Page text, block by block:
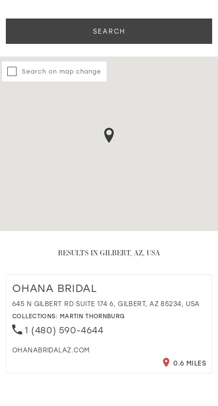
SEARCH
Search on map change
RESULTS IN GILBERT, AZ, USA
OHANA BRIDAL
645 N GILBERT RD SUITE 174 6, GILBERT, AZ 85234, USA
COLLECTIONS: MARTIN THORNBURG
1 (480) 590-4644
OHANABRIDALAZ.COM
0.6 MILES